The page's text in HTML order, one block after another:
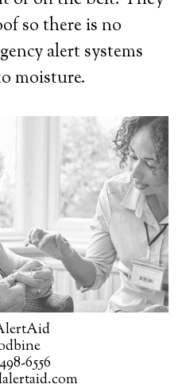
so there is no
alert systems
moisture.
6556